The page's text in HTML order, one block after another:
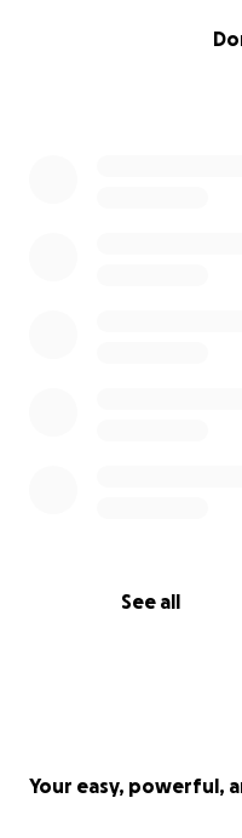
See all
Your easy, powerful,